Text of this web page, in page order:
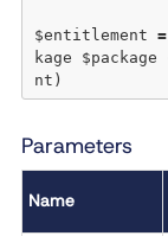
$entitlement =
kage $package
Parameters
Name